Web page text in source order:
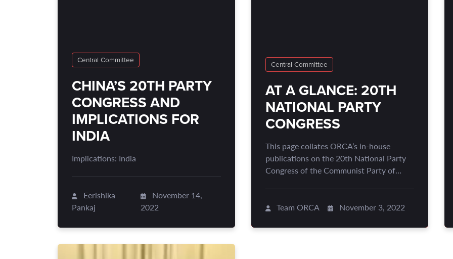
Central Committee
CHINA’S 20TH PARTY
CONGRESS AND
IMPLICATIONS FOR
INDIA
Implications: India
Eerishika
Pankaj
November 14,
2022
Central Committee
AT A GLANCE: 20TH
NATIONAL PARTY
CONGRESS
This page collates ORCA’s in-house
publications on the 20th National Party
Congress of the Communist Party of
Team ORCA November 3, 2022